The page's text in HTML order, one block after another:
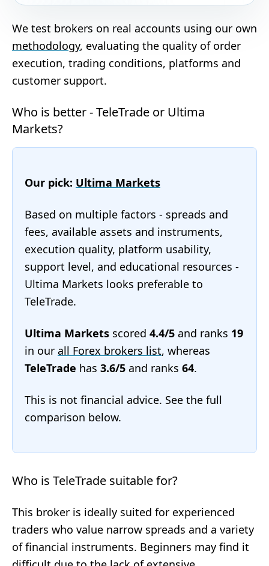
We test brokers on real accounts using our own
methodology, evaluating the quality of order
execution, trading conditions, platforms and
customer support.
Who is better - TeleTrade or Ultima
Markets?
Our pick: Ultima Markets
Based on multiple factors - spreads and
fees, available assets and instruments,
execution quality, platform usability,
support level, and educational resources -
Ultima Markets looks preferable to
TeleTrade.
Ultima Markets scored 4.4/5 and ranks 19
in our all Forex brokers list, whereas
TeleTrade has 3.6/5 and ranks 64.
This is not financial advice. See the full
comparison below.
Who is TeleTrade suitable for?
This broker is ideally suited for experienced
traders who value narrow spreads and a variety
of financial instruments. Beginners may find it